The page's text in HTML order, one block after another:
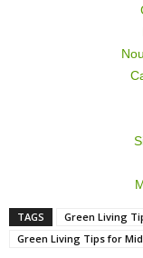
TAGS Green Living
Green Living Tips for